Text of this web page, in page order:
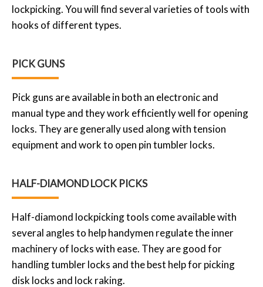
lockpicking. You will find several varieties of tools with
hooks of different types.
PICK GUNS
Pick guns are available in both an electronic and
manual type and they work efficiently well for opening
locks. They are generally used along with tension
equipment and work to open pin tumbler locks.
HALF-DIAMOND LOCK PICKS
Half-diamond lockpicking tools come available with
several angles to help handymen regulate the inner
machinery of locks with ease. They are good for
handling tumbler locks and the best help for picking
disk locks and lock raking.